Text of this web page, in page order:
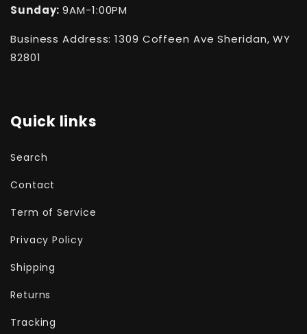
Sunday:9AM-1:00PM
Business Address: 1309 Coffeen Ave Sheridan, WY
82801
Quick links
Search
Contact
Term of Service
Privacy Policy
Shipping
Returns
Tracking